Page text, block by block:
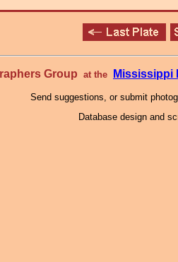
Group at the Mississippi
Send suggestions, or submit
Database design and